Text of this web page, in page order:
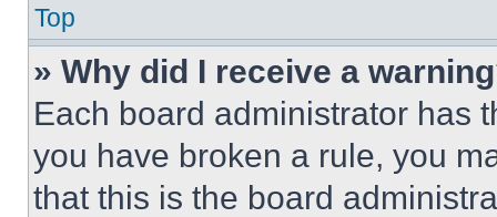
Top
» Why did I receive a
Each board administrator has
you have broken a rule, you
that this is the board